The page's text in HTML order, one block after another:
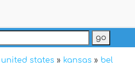
united states » kansas » bel